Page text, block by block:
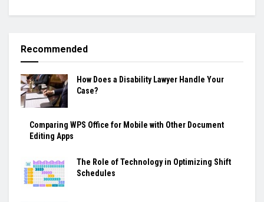
Recommended
How Does a Disability Lawyer Handle Your
Case?
Comparing WPS Office for Mobile with Other Document
Editing Apps
The Role of Technology in Optimizing Shift
Schedules